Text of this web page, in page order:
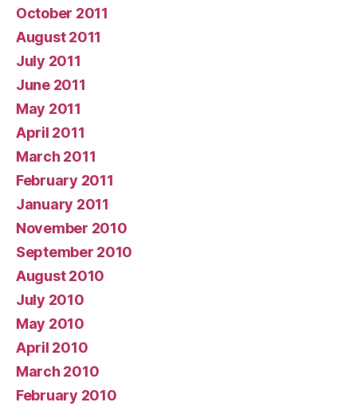
October 2011
August 2011
July 2011
June 2011
May 2011
April 2011
March 2011
February 2011
January 2011
November 2010
September 2010
August 2010
July 2010
May 2010
April 2010
March 2010
February 2010